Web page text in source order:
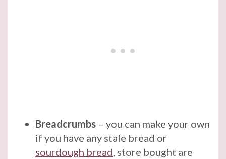
Breadcrumbs – you can make your own
if you have any stale bread or
sourdough bread , store bought are